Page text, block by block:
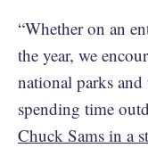
“Whether on an
the year, we
national parks
spending time
Chuck Sams in a